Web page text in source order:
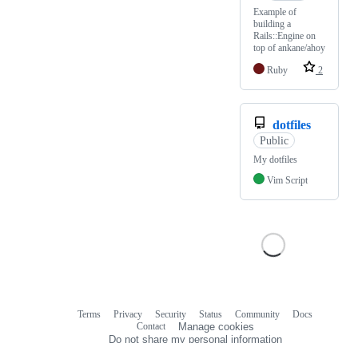
Example of
building a
Rails::Engine on
top of ankane/ahoy
Ruby
2
dotfiles
Public
My dotfiles
Vim Script
Terms Privacy Security Status Community
Docs
Contact
Manage cookies
Do not share my personal information